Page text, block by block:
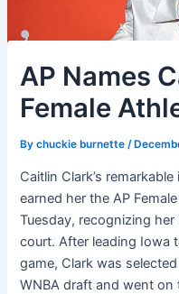
AP Names
Female
Bychuckie burnette/
Caitlin Clark’s
earned her the AP
Tuesday, recognizing
court. After leading Iowa
game, Clark was
WNBA draft and went on